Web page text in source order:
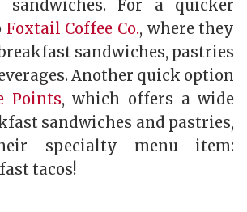
For a quicker
Foxtail Coffee Co., where they
sandwiches, pastries
Another quick option
Points, which offers a wide
sandwiches and pastries,
specialty menu item:
tacos!